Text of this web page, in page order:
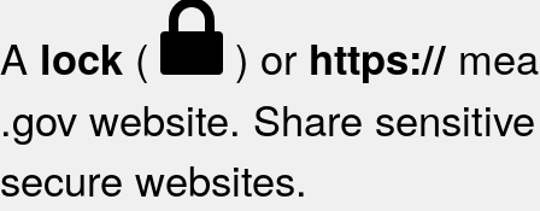
A lock ( ) or https://
.gov website. Share
secure websites.